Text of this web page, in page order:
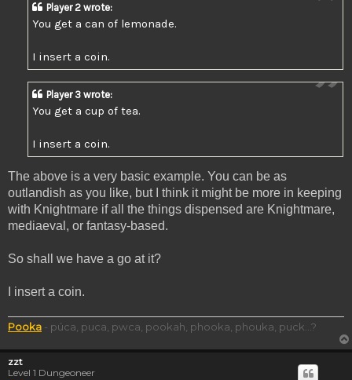
Player 2 wrote:
You get a can of lemonade.
I insert a coin.
Player 3 wrote:
You get a cup of tea.
I insert a coin.
The above is a very basic example. You can be as
outlandish as you like, but I think it might be more in keeping
with Knightmare if all the things dispensed are Knightmare,
mediaeval, or fantasy-based.
So shall we have a go at it?
I insert a coin.
Pooka - púca, puca, pwca, pookah, phooka, phouka, puck...?
zzt
Level 1 Dungeoneer